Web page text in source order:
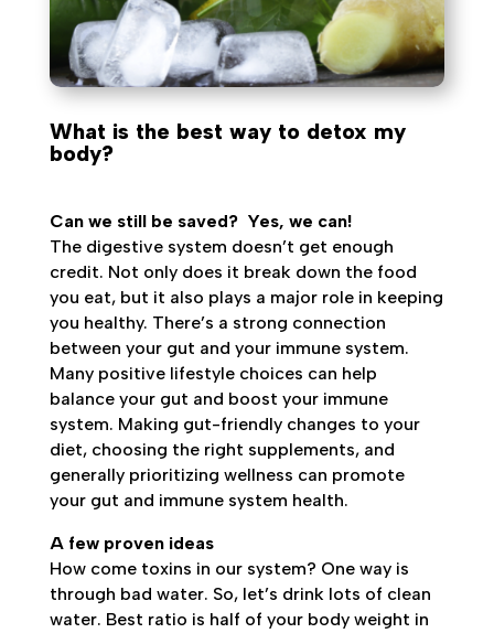
What is the best way to detox my
body?
Can we still be saved? Yes, we can!
The digestive system doesn’t get enough
credit. Not only does it break down the food
you eat, but it also plays a major role in keeping
you healthy. There’s a strong connection
between your gut and your immune system.
Many positive lifestyle choices can help
balance your gut and boost your immune
system. Making gut-friendly changes to your
diet, choosing the right supplements, and
generally prioritizing wellness can promote
your gut and immune system health.
A few proven ideas
How come toxins in our system? One way is
through bad water. So, let’s drink lots of clean
water. Best ratio is half of your body weight in